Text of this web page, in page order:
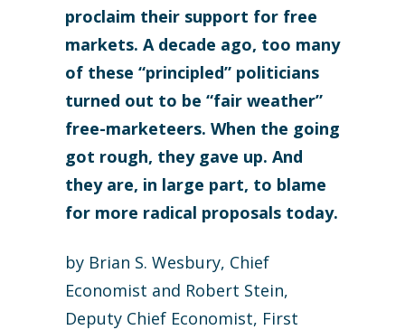
proclaim their support for free
markets. A decade ago, too many
of these “principled” politicians
turned out to be “fair weather”
free-marketeers. When the going
got rough, they gave up. And
they are, in large part, to blame
for more radical proposals today.
by Brian S. Wesbury, Chief
Economist and Robert Stein,
Deputy Chief Economist, First